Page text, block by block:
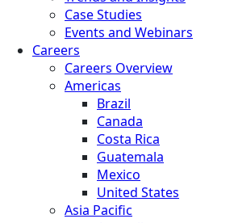
Case Studies
Events and Webinars
Careers
Careers Overview
Americas
Brazil
Canada
Costa Rica
Guatemala
Mexico
United States
Asia Pacific